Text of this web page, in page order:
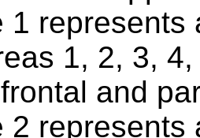
1
1, 2, 3,
and
2